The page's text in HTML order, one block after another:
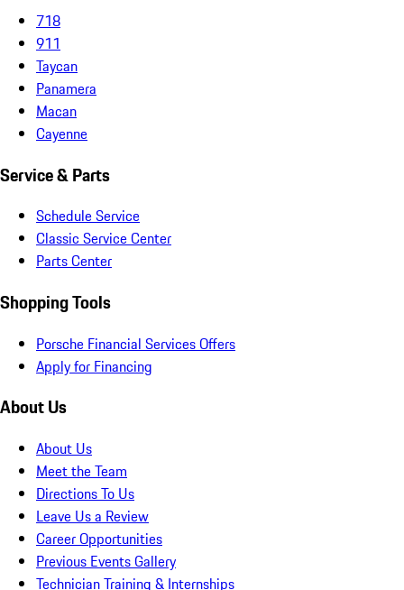
718
911
Taycan
Panamera
Macan
Cayenne
Service & Parts
Schedule Service
Classic Service Center
Parts Center
Shopping Tools
Porsche Financial Services Offers
Apply for Financing
About Us
About Us
Meet the Team
Directions To Us
Leave Us a Review
Career Opportunities
Previous Events Gallery
Technician Training & Internships